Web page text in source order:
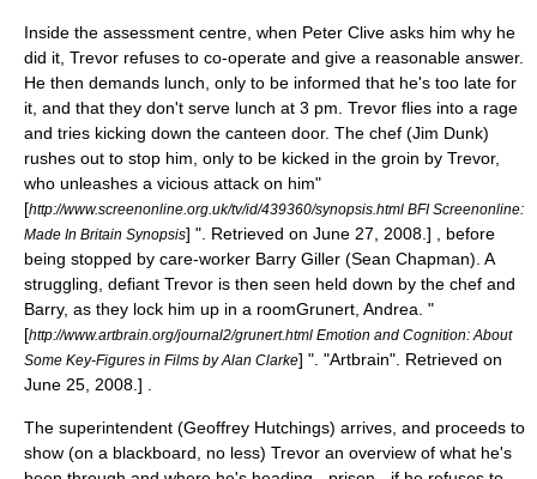
Inside the assessment centre, when Peter Clive asks him why he
did it, Trevor refuses to co-operate and give a reasonable answer.
He then demands lunch, only to be informed that he's too late for
it, and that they don't serve lunch at 3 pm. Trevor flies into a rage
and tries kicking down the canteen door. The chef (Jim Dunk)
rushes out to stop him, only to be kicked in the groin by Trevor,
who unleashes a vicious attack on him"
[http://www.screenonline.org.uk/tv/id/439360/synopsis.html BFI Screenonline:
Made In Britain Synopsis] ". Retrieved on June 27 2008 .] , before
being stopped by care-worker Barry Giller (Sean Chapman). A
struggling, defiant Trevor is then seen held down by the chef and
Barry, as they lock him up in a roomGrunert, Andrea. "
[http://www.artbrain.org/journal2/grunert.html Emotion and Cognition: About
Some Key-Figures in Films by Alan Clarke] ". "Artbrain". Retrieved on
June 25 2008 .] .
The superintendent (Geoffrey Hutchings) arrives, and proceeds to
show (on a blackboard, no less) Trevor an overview of what he's